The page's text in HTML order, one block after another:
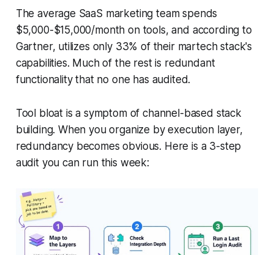
The average SaaS marketing team spends
$5,000-$15,000/month on tools, and according to
Gartner, utilizes only 33% of their martech stack's
capabilities. Much of the rest is redundant
functionality that no one has audited.
Tool bloat is a symptom of channel-based stack
building. When you organize by execution layer,
redundancy becomes obvious. Here is a 3-step
audit you can run this week: